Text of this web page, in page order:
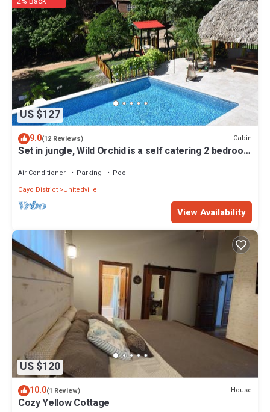
US $127
9.0(12 Reviews) Cabin
Set in jungle, Wild Orchid is a self catering 2 bedroom
Air Conditioner Parking
Pool
Cayo District Unitedville
View Availability
US $120
10.0(1 Review) House
Cozy Yellow Cottage